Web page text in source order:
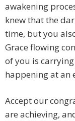
awakening
knew that the
time, but you
Grace flowing
of you is
happening at an
Accept our
are achieving,